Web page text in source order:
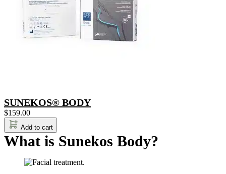
SUNEKOS® BODY
$159.00
Add to cart
What is Sunekos Body?